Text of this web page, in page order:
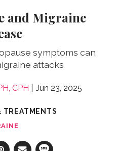
and Migraine
symptoms can
attacks
CPH Jun 23, 2025
TREATMENTS